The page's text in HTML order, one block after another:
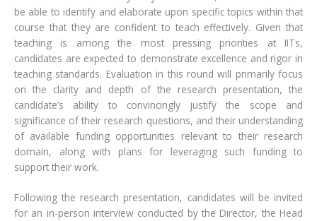
be able to identify and elaborate upon specific topics within that
course that they are confident to teach effectively. Given that
teaching is among the most pressing priorities at IITs,
candidates are expected to demonstrate excellence and rigor in
teaching standards. Evaluation in this round will primarily focus
on the clarity and depth of the research presentation, the
candidate’s ability to convincingly justify the scope and
significance of their research questions, and their understanding
of available funding opportunities relevant to their research
domain, along with plans for leveraging such funding to
support their work.
Following the research presentation, candidates will be invited
for an in-person interview conducted by the Director, the Head